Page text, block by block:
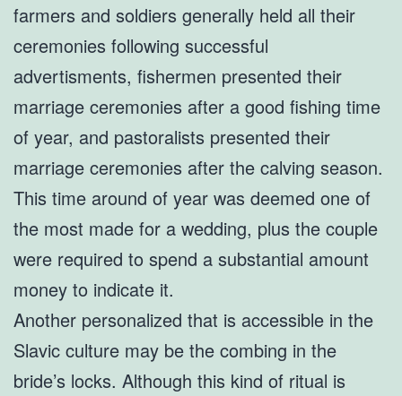
farmers and soldiers generally held all their
ceremonies following successful
advertisments, fishermen presented their
marriage ceremonies after a good fishing time
of year, and pastoralists presented their
marriage ceremonies after the calving season.
This time around of year was deemed one of
the most made for a wedding, plus the couple
were required to spend a substantial amount
money to indicate it.
Another personalized that is accessible in the
Slavic culture may be the combing in the
bride’s locks. Although this kind of ritual is